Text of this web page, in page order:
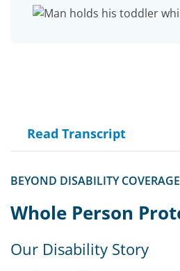
Read Transcript
BEYOND DISABILITY COVERAGE
Whole Person
Our Disability Story